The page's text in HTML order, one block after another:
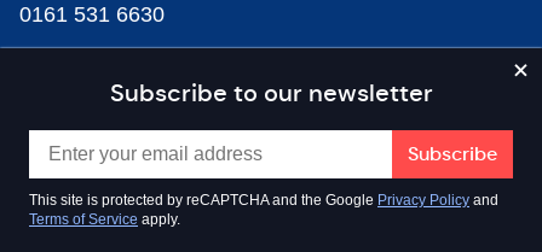
Subscribe to our newsletter
This site is protected by reCAPTCHA and the Google Privacy Policy and
Terms of Service apply.
0161 531 6630
news@businesscloud.co.uk